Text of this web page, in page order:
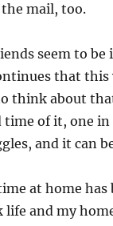
mail, too.
seem to
that this
think about
time of it, one
and it can
at home has
life and my